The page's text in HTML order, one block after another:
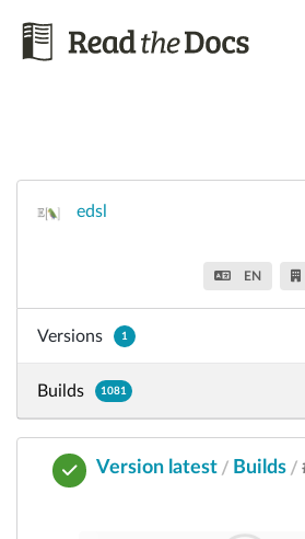
edsl
EN
Versions 1
Builds 1081
Version latest / Builds /